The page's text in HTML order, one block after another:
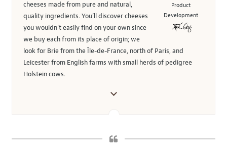
Product
Development
cheeses made from pure and natural,
quality ingredients. You’ll discover cheeses
you wouldn't easily find on your own since
we buy each from its place of origin; we
look for Brie from the Île-de-France, north of Paris, and
Leicester from English farms with small herds of pedigree
Holstein cows.